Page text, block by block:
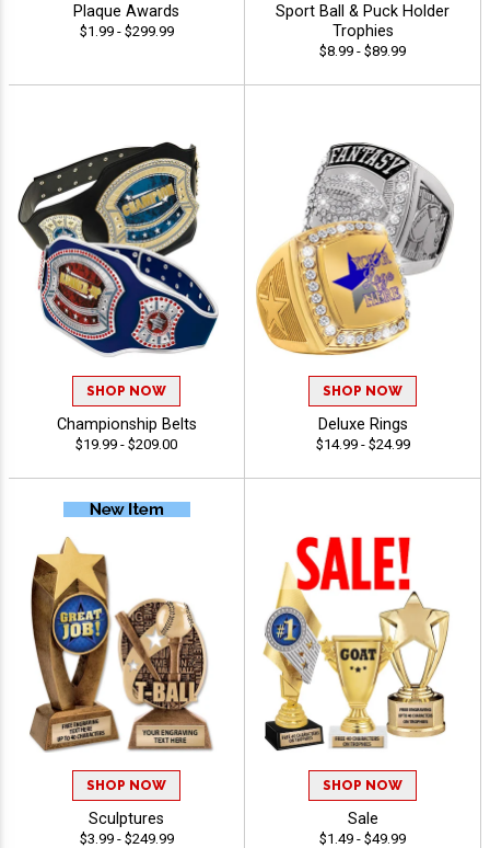
Plaque Awards
$1.99 - $299.99
Sport Ball & Puck Holder
Trophies
$8.99 - $89.99
SHOP NOW
Championship Belts
$19.99 - $209.00
SHOP NOW
Deluxe Rings
$14.99 - $24.99
SHOP NOW
Sculptures
$3.99 - $249.99
SHOP NOW
Sale
$1.49 - $49.99